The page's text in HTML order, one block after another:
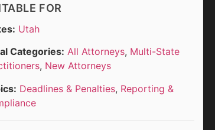
FOR
Utah
Categories: All Attorneys, Multi-State
, New Attorneys
Deadlines & Penalties, Reporting &